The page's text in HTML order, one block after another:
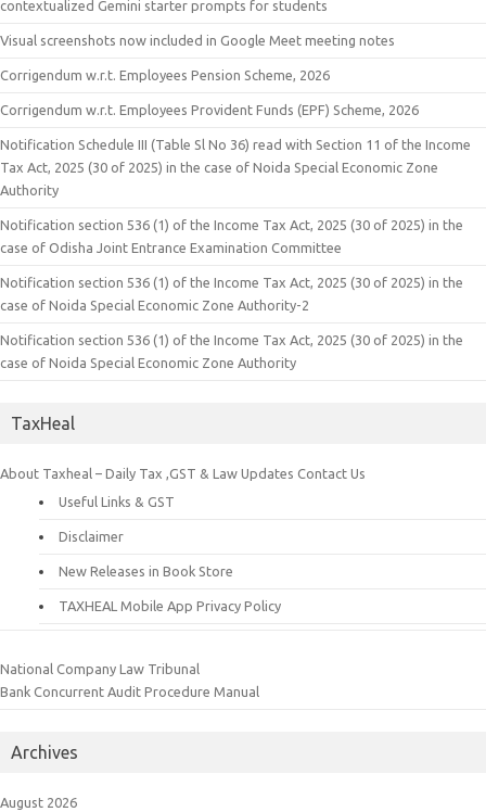
contextualized Gemini starter prompts for students
Visual screenshots now included in Google Meet meeting notes
Corrigendum w.r.t. Employees Pension Scheme, 2026
Corrigendum w.r.t. Employees Provident Funds (EPF) Scheme, 2026
Notification Schedule III (Table Sl No 36) read with Section 11 of the Income
Tax Act, 2025 (30 of 2025) in the case of Noida Special Economic Zone
Authority
Notification section 536 (1) of the Income Tax Act, 2025 (30 of 2025) in the
case of Odisha Joint Entrance Examination Committee
Notification section 536 (1) of the Income Tax Act, 2025 (30 of 2025) in the
case of Noida Special Economic Zone Authority-2
Notification section 536 (1) of the Income Tax Act, 2025 (30 of 2025) in the
case of Noida Special Economic Zone Authority
TaxHeal
About Taxheal – Daily Tax ,GST & Law Updates Contact Us
Useful Links & GST
Disclaimer
New Releases in Book Store
TAXHEAL Mobile App Privacy Policy
National Company Law Tribunal
Bank Concurrent Audit Procedure Manual
Archives
August 2026